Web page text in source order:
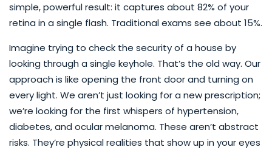
simple, powerful result: it captures about 82% of your
retina in a single flash. Traditional exams see about 15%.
Imagine trying to check the security of a house by
looking through a single keyhole. That’s the old way. Our
approach is like opening the front door and turning on
every light. We aren’t just looking for a new prescription;
we’re looking for the first whispers of hypertension,
diabetes, and ocular melanoma. These aren’t abstract
risks. They’re physical realities that show up in your eyes